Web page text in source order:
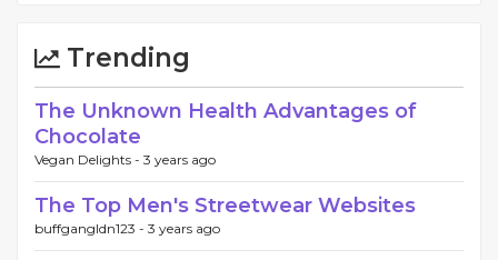
Trending
The Unknown Health Advantages of
Chocolate
Vegan Delights - 3 years ago
The Top Men's Streetwear Websites
buffgangldn123 - 3 years ago